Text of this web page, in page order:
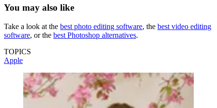
You may also like
Take a look at the best photo editing software, the best video editing
software, or the best Photoshop alternatives.
TOPICS
Apple